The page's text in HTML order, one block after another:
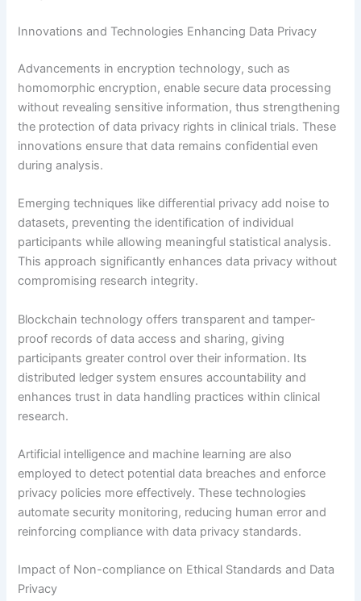
Innovations and Technologies Enhancing Data Privacy
Advancements in encryption technology, such as
homomorphic encryption, enable secure data processing
without revealing sensitive information, thus strengthening
the protection of data privacy rights in clinical trials. These
innovations ensure that data remains confidential even
during analysis.
Emerging techniques like differential privacy add noise to
datasets, preventing the identification of individual
participants while allowing meaningful statistical analysis.
This approach significantly enhances data privacy without
compromising research integrity.
Blockchain technology offers transparent and tamper-
proof records of data access and sharing, giving
participants greater control over their information. Its
distributed ledger system ensures accountability and
enhances trust in data handling practices within clinical
research.
Artificial intelligence and machine learning are also
employed to detect potential data breaches and enforce
privacy policies more effectively. These technologies
automate security monitoring, reducing human error and
reinforcing compliance with data privacy standards.
Impact of Non-compliance on Ethical Standards and Data
Privacy